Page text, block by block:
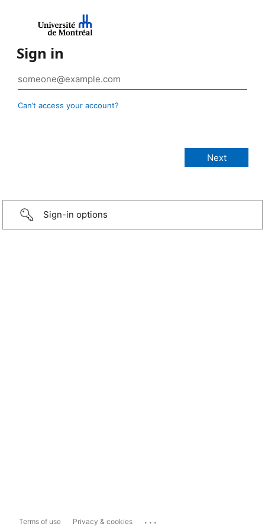
Sign in
Can’t access your account?
Sign-in options
Terms of use Privacy & cookies ...